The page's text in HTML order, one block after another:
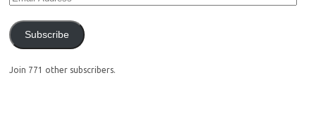
Subscribe
Join 771 other subscribers.